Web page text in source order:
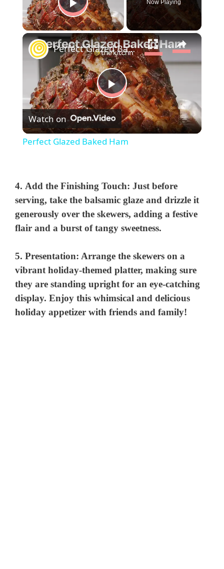
Play Video
Now Playing
×
P
l
y
V
d
e
Perfect Glazed Baked Ham
Watch on
Perfect Glazed Baked Ham
4. Add the Finishing Touch: Just before
serving, take the balsamic glaze and drizzle it
generously over the skewers, adding a festive
flair and a burst of tangy sweetness.
5.Presentation: Arrange the skewers on a
vibrant holiday-themed platter, making sure
they are standing upright for an eye-catching
display. Enjoy this whimsical and delicious
holiday appetizer with friends and family!